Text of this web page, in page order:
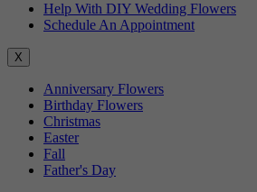
Help With DIY Wedding Flowers
Schedule An Appointment
X
Anniversary Flowers
Birthday Flowers
Christmas
Easter
Fall
Father's Day